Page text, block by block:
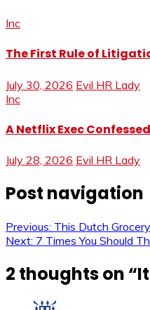
Inc
The First Rule of
July 30, 2026 Evil HR Lady
Inc
A Netflix Exec
July 28, 2026 Evil HR Lady
Post navigation
Previous: This Dutch
Next: 7 Times You Should
2 thoughts on “